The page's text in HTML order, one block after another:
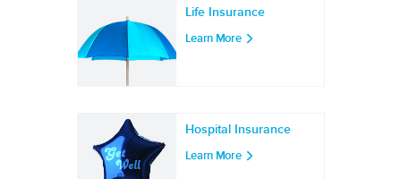
Life Insurance
Learn More
Hospital Insurance
Learn More